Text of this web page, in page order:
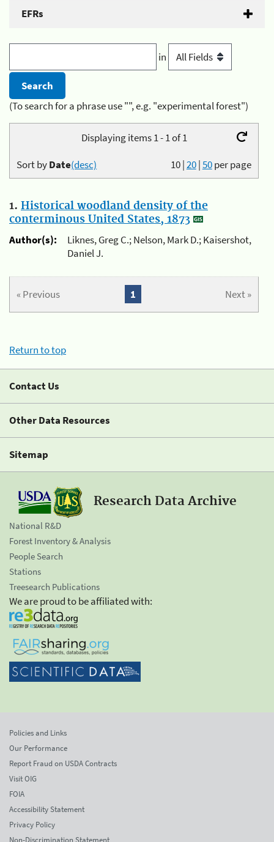
EFRs
in
(To search for a phrase use "", e.g. "experimental forest")
Displaying items 1 - 1 of 1
10|20|50per page
Sort byDate(desc)
1. Historical woodland density of the
conterminous United States, 1873
Author(s):
Liknes, Greg C.; Nelson, Mark D.; Kaisershot,
Daniel J.
« Previous Next »
1
Return to top
Contact Us
Other Data Resources
Sitemap
Research Data Archive
National R&D
Forest Inventory & Analysis
People Search
Stations
Treesearch Publications
We are proud to be affiliated with:
Policies and Links
Our Performance
Report Fraud on USDA Contracts
Visit OIG
FOIA
Accessibility Statement
Privacy Policy